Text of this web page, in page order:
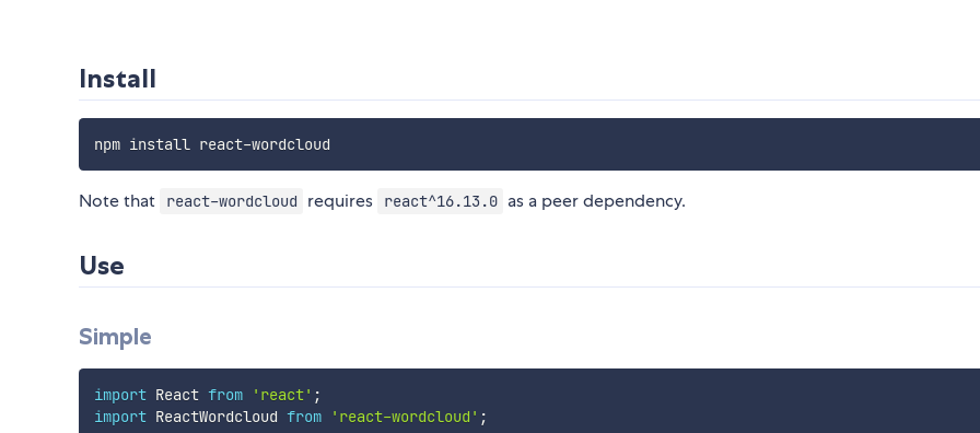
Install
Note that react-wordcloud requires react^16.13.0 as a peer dependency.
Use
Simple
import React from 'react' ;
import ReactWordcloud from 'react-wordcloud' ;